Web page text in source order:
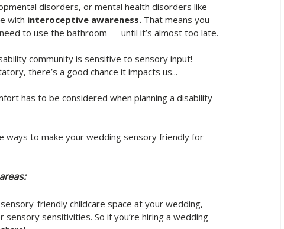
disorders, or mental health disorders like
with interoceptive awareness. That means you
to use the bathroom — until it’s almost too late.
community is sensitive to sensory input!
there’s a good chance it impacts us...
has to be considered when planning a disability
ways to make your wedding sensory friendly for
friendly childcare space at your wedding,
sensitivities. So if you’re hiring a wedding